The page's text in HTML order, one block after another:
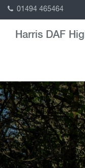
01494 465464
Harris DAF